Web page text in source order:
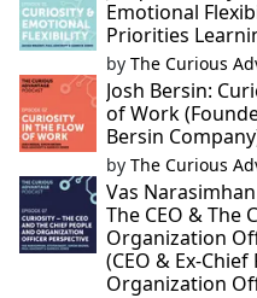
Emotional
Priorities
by The Curious
Josh Bersin:
of Work
Bersin
by The Curious
Vas
The CEO & The
Organization
(CEO & Ex-
Organization